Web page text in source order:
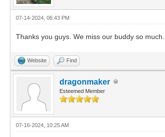
07-14-2024, 06:43 PM
Thanks you guys. We miss our buddy so
Website Find
dragonmaker
Esteemed Member
07-16-2024, 10:25 AM